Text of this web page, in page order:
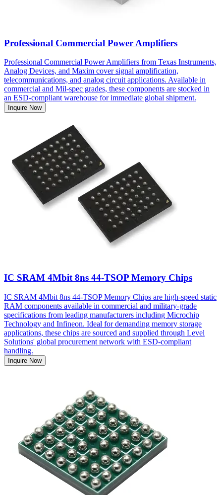
Professional Commercial Power Amplifiers
Professional Commercial Power Amplifiers from Texas Instruments,
Analog Devices, and Maxim cover signal amplification,
telecommunications, and analog circuit applications. Available in
commercial and Mil-spec grades, these components are stocked in
an ESD-compliant warehouse for immediate global shipment.
Inquire Now
IC SRAM 4Mbit 8ns 44-TSOP Memory Chips
IC SRAM 4Mbit 8ns 44-TSOP Memory Chips are high-speed static
RAM components available in commercial and military-grade
specifications from leading manufacturers including Microchip
Technology and Infineon. Ideal for demanding memory storage
applications, these chips are sourced and supplied through Level
Solutions' global procurement network with ESD-compliant
handling.
Inquire Now